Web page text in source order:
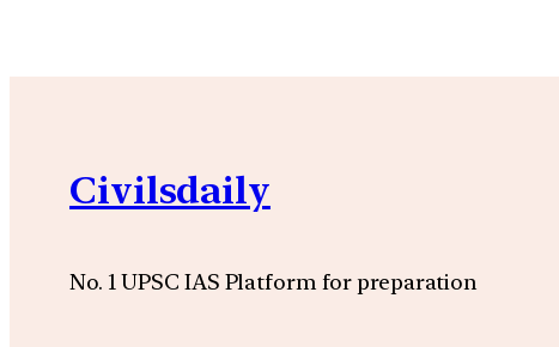
Civilsdaily
No. 1 UPSC IAS Platform for preparation